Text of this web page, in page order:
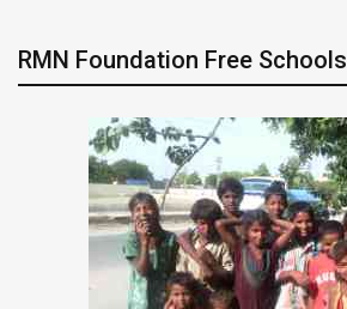
RMN Foundation Free Schools